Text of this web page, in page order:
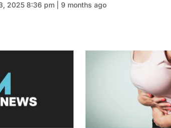
2025 8:36 pm | 9 months ago